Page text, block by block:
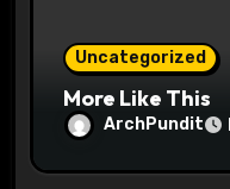
Uncategorized
More Like This
ArchPundit